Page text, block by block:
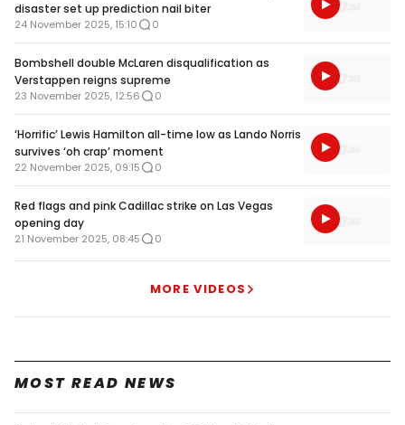
disaster set up prediction nail biter
24 November 2025, 15:10 0
Bombshell double McLaren disqualification as
Verstappen reigns supreme
23 November 2025, 12:56 0
‘Horrific’ Lewis Hamilton all-time low as Lando Norris
survives ‘oh crap’ moment
22 November 2025, 09:15 0
Red flags and pink Cadillac strike on Las Vegas
opening day
21 November 2025, 08:45 0
MORE VIDEOS
MOST READ NEWS